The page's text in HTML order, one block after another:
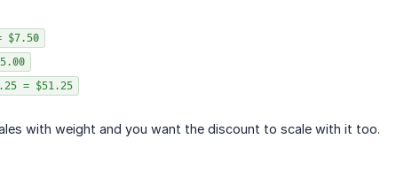
$7.50
= $51.25
with weight and you want the discount to scale with it too.